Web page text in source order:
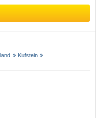
Kufstein